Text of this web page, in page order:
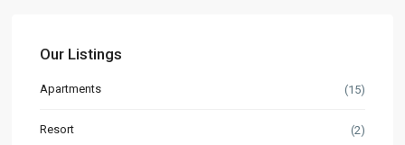
Our Listings
Apartments (15)
Resort (2)